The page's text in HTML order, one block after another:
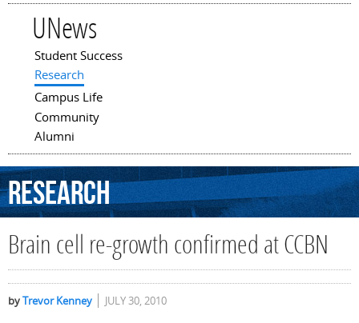
UNews
Main menu
Student Success
Research
Campus Life
Community
Alumni
Research
Brain cell re-growth confirmed at CCBN
byTrevor Kenney JULY 30, 2010